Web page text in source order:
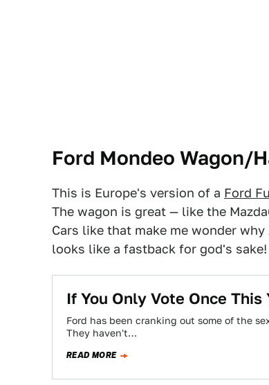
Ford Mondeo Wagon/
This is Europe's version of a Ford
The wagon is great — like the
Cars like that make me wonder
looks like a fastback for god's sake!
If You Only Vote Once This
Ford has been cranking out some of the
They haven't…
READ MORE